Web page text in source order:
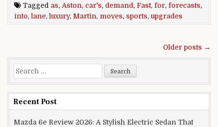
Tagged as, Aston, car's, demand, Fast, for, forecasts,
into, lane, luxury, Martin, moves, sports, upgrades
Older posts →
Search for:
Recent Post
Mazda 6e Review 2026: A Stylish Electric Sedan That